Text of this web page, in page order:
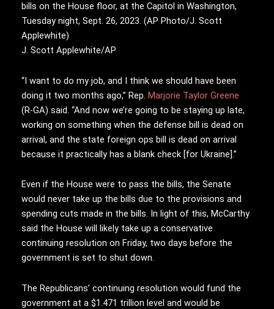
bills on the House floor, at the Capitol in Washington,
Tuesday night, Sept. 26, 2023. (AP Photo/J. Scott
Applewhite)
J. Scott Applewhite/AP
“I want to do my job, and I think we should have been
doing it two months ago,” Rep. Marjorie Taylor Greene
(R-GA) said. “And now we’re going to be staying up late,
working on something when the defense bill is dead on
arrival, and the state foreign ops bill is dead on arrival
because it practically has a blank check [for Ukraine].”
Even if the House were to pass the bills, the Senate
would never take up the bills due to the provisions and
spending cuts made in the bills. In light of this, McCarthy
said the House will likely take up a conservative
continuing resolution on Friday, two days before the
government is set to shut down.
The Republicans’ continuing resolution would fund the
government at a $1.471 trillion level and would be